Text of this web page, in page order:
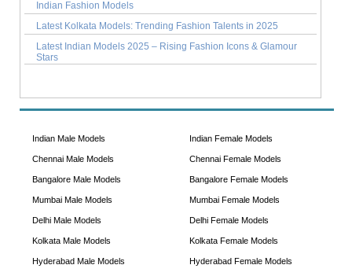
Indian Fashion Models
Latest Kolkata Models: Trending Fashion Talents in 2025
Latest Indian Models 2025 – Rising Fashion Icons & Glamour
Stars
Indian Male Models
Chennai Male Models
Bangalore Male Models
Mumbai Male Models
Delhi Male Models
Kolkata Male Models
Hyderabad Male Models
Indian Female Models
Chennai Female Models
Bangalore Female Models
Mumbai Female Models
Delhi Female Models
Kolkata Female Models
Hyderabad Female Models